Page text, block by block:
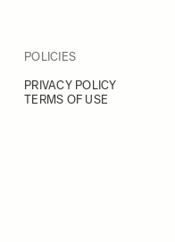
POLICIES
PRIVACY POLICY
TERMS OF USE